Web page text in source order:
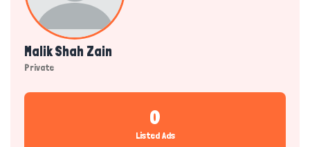
Malik Shah Zain
Private
0
Listed Ads